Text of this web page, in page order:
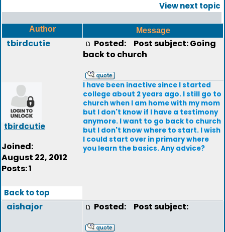
View next topic
Author Message
tbirdcutie
tbirdcutie
Joined:
August 22, 2012
Posts: 1
Posted:
Post subject: Going
back to church
I have been inactive since I started
college about 2 years ago. I still go to
church when I am home with my mom
but I don't know if I have a testimony
anymore. I want to go back to church
but I don't know where to start. I wish
I could start over in primary where
you learn the basics. Any advice?
Back to top
aishajor Posted: Post subject: